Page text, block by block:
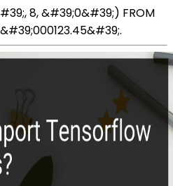
8, &#39;0&#39;) FROM